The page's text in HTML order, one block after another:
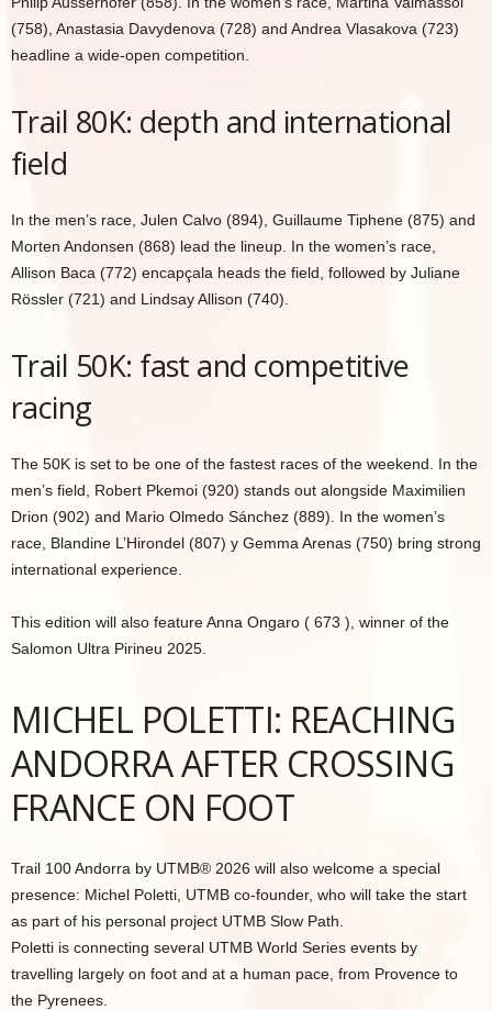
(758), Anastasia Davydenova (728) and Andrea Vlasakova (723)
headline a wide-open competition.
Trail 80K: depth and international
field
In the men’s race, Julen Calvo (894), Guillaume Tiphene (875) and
Morten Andonsen (868) lead the lineup. In the women’s race,
Allison Baca (772) encapçala heads the field, followed by Juliane
Rössler (721) and Lindsay Allison (740).
Trail 50K: fast and competitive
racing
The 50K is set to be one of the fastest races of the weekend. In the
men’s field, Robert Pkemoi (920) stands out alongside Maximilien
Drion (902) and Mario Olmedo Sánchez (889). In the women’s
race, Blandine L’Hirondel (807) y Gemma Arenas (750) bring strong
international experience.
This edition will also feature Anna Ongaro ( 673 ), winner of the
Salomon Ultra Pirineu 2025.
MICHEL POLETTI: REACHING
ANDORRA AFTER CROSSING
FRANCE ON FOOT
Trail 100 Andorra by UTMB® 2026 will also welcome a special
presence: Michel Poletti, UTMB co-founder, who will take the start
as part of his personal project UTMB Slow Path.
Poletti is connecting several UTMB World Series events by
travelling largely on foot and at a human pace, from Provence to
the Pyrenees.